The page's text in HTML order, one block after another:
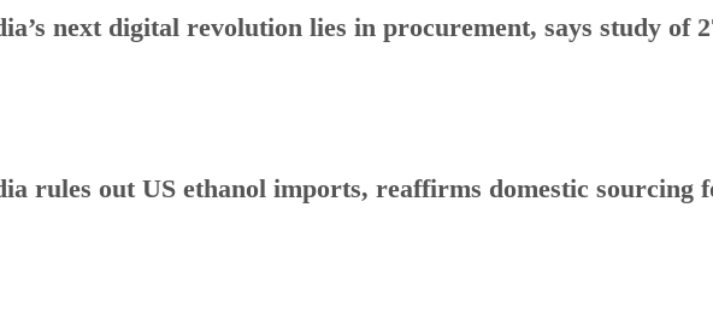
next digital revolution lies in procurement, says study of
rules out US ethanol imports, reaffirms domestic sourcing